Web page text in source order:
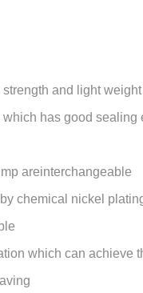
and light weight
has good sealing
areinterchangeable
chemical nickel
which can achieve